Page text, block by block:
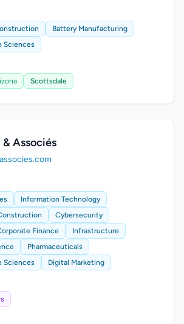
Battery Manufacturing
Sciences
Scottsdale
Associés
Information Technology
Cybersecurity
Finance
Infrastructure
Pharmaceuticals
Sciences
Digital Marketing